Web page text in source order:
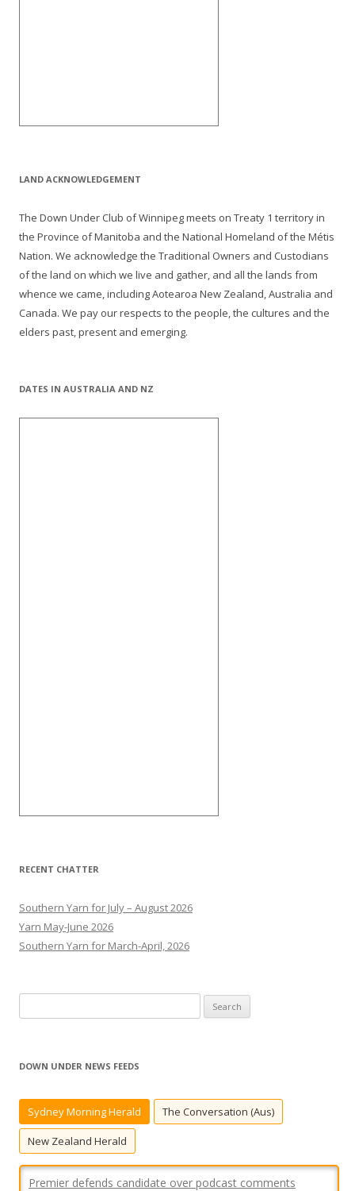
LAND ACKNOWLEDGEMENT
The Down Under Club of Winnipeg meets on Treaty 1 territory in
the Province of Manitoba and the National Homeland of the Métis
Nation. We acknowledge the Traditional Owners and Custodians
of the land on which we live and gather, and all the lands from
whence we came, including Aotearoa New Zealand, Australia and
Canada. We pay our respects to the people, the cultures and the
elders past, present and emerging.
DATES IN AUSTRALIA AND NZ
RECENT CHATTER
Southern Yarn for July – August 2026
Yarn May-June 2026
Southern Yarn for March-April, 2026
e
r
h
r
DOWN UNDER NEWS FEEDS
Sydney Morning Herald The Conversation (Aus)
New Zealand Herald
Premier defends candidate over podcast comments